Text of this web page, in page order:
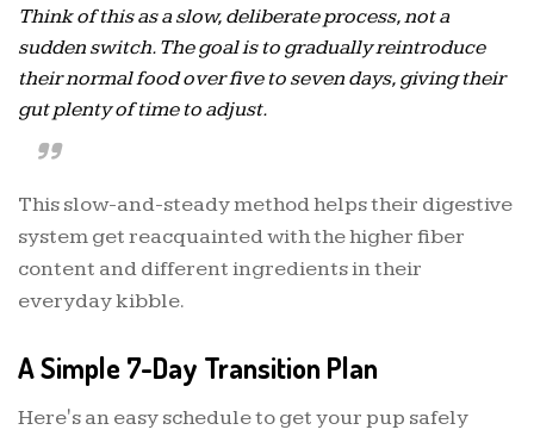
Think of this as a slow, deliberate process, not a
sudden switch. The goal is to gradually reintroduce
their normal food over five to seven days, giving their
gut plenty of time to adjust.
This slow-and-steady method helps their digestive
system get reacquainted with the higher fiber
content and different ingredients in their
everyday kibble.
A Simple 7-Day Transition Plan
Here's an easy schedule to get your pup safely